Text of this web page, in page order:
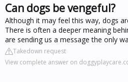
Can dogs be vengeful?
Although it may feel this way, dogs
There is often a deeper meaning
are sending us a message the only
Takedown request
View complete answer on